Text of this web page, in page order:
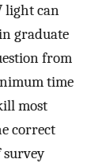
light can
graduate
from
time
most
correct
survey